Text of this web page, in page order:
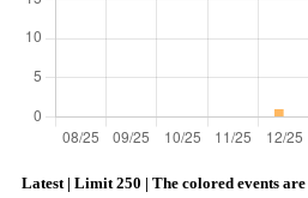
Latest | Limit 250 | The colored events